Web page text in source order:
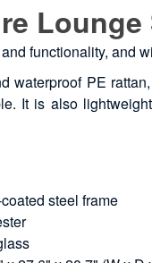
Lounge
functionality, and
waterproof PE
It is also
steel frame